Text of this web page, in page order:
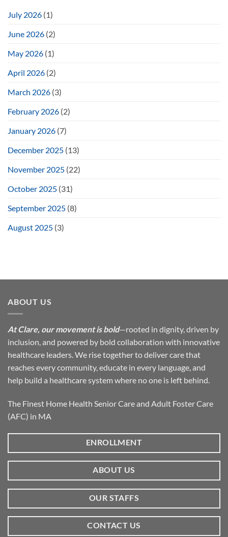
July 2026 (1)
June 2026 (2)
May 2026 (1)
April 2026 (2)
March 2026 (3)
February 2026 (2)
January 2026 (7)
December 2025 (13)
November 2025 (22)
October 2025 (31)
September 2025 (8)
August 2025 (3)
ABOUT US
At Clare, our movement is bold—rooted in dignity, driven by
inclusion, and powered by bold collaboration with innovative
healthcare leaders. We rise together to deliver care that
reaches every community, educate in every language, and
help build a healthcare system where no one is left behind.
The Finest Home Health Senior Care and Adult Foster Care
(AFC) in MA
ENROLLMENT
ABOUT US
OUR STAFFS
CONTACT US